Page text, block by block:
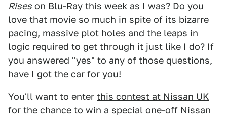
Rises on Blu-Ray this week as I was? Do you
love that movie so much in spite of its bizarre
pacing, massive plot holes and the leaps in
logic required to get through it just like I do? If
you answered "yes" to any of those questions,
have I got the car for you!
You'll want to enter this contest at Nissan UK
for the chance to win a special one-off Nissan